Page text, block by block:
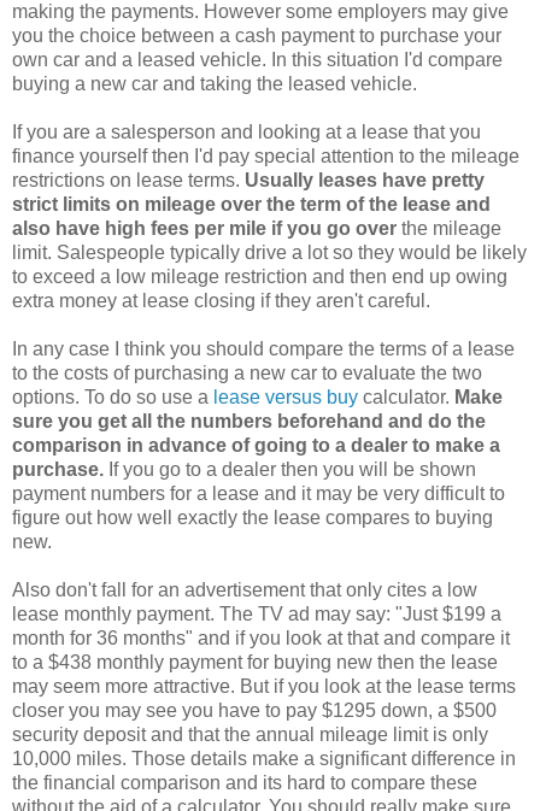
making the payments. However some employers may give
you the choice between a cash payment to purchase your
own car and a leased vehicle. In this situation I'd compare
buying a new car and taking the leased vehicle.
If you are a salesperson and looking at a lease that you
finance yourself then I'd pay special attention to the mileage
restrictions on lease terms. Usually leases have pretty
strict limits on mileage over the term of the lease and
also have high fees per mile if you go over the mileage
limit. Salespeople typically drive a lot so they would be likely
to exceed a low mileage restriction and then end up owing
extra money at lease closing if they aren't careful.
In any case I think you should compare the terms of a lease
to the costs of purchasing a new car to evaluate the two
options. To do so use a lease versus buy calculator. Make
sure you get all the numbers beforehand and do the
comparison in advance of going to a dealer to make a
purchase. If you go to a dealer then you will be shown
payment numbers for a lease and it may be very difficult to
figure out how well exactly the lease compares to buying
new.
Also don't fall for an advertisement that only cites a low
lease monthly payment. The TV ad may say: "Just $199 a
month for 36 months" and if you look at that and compare it
to a $438 monthly payment for buying new then the lease
may seem more attractive. But if you look at the lease terms
closer you may see you have to pay $1295 down, a $500
security deposit and that the annual mileage limit is only
10,000 miles. Those details make a significant difference in
the financial comparison and its hard to compare these